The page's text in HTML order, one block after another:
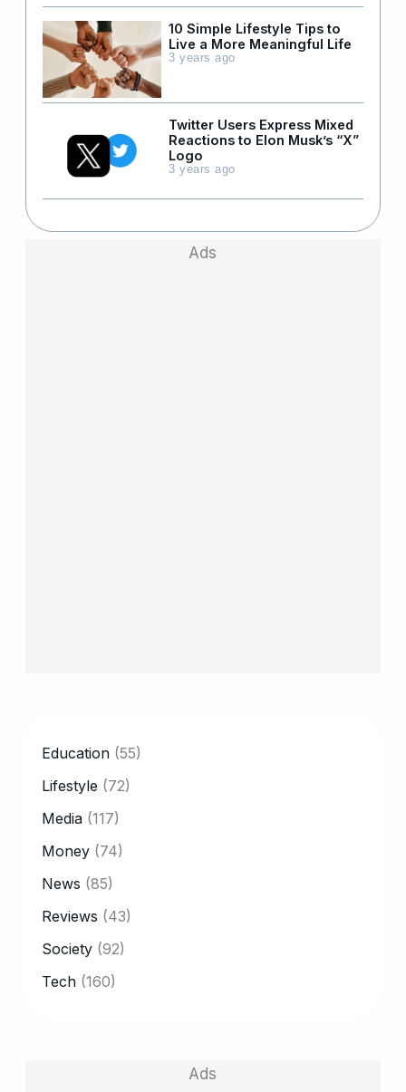
10 Simple Lifestyle Tips to
Live a More Meaningful Life
3 years ago
Twitter Users Express Mixed
Reactions to Elon Musk’s “X”
Logo
3 years ago
Ads
Education (55)
Lifestyle (72)
Media (117)
Money (74)
News (85)
Reviews (43)
Society (92)
Tech (160)
Ads